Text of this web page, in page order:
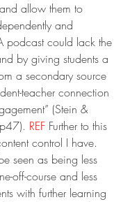
allow them to
and
podcast could lack the
by giving students a
a secondary source
teacher connection
(Stein &
REF Further to this
control I have.
seen as being less
off-course and less
with further learning